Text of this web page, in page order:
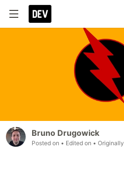
Bruno Drugowick
Posted on • Edited on •